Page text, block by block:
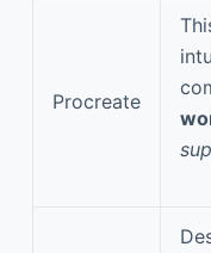
Procreate